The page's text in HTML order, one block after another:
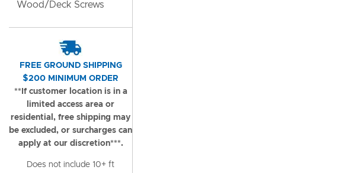
Wood/Deck Screws
FREE GROUND SHIPPING
$200 MINIMUM ORDER
**If customer location is in a
limited access area or
residential, free shipping may
be excluded, or surcharges can
apply at our discretion***.
Does not include 10+ ft